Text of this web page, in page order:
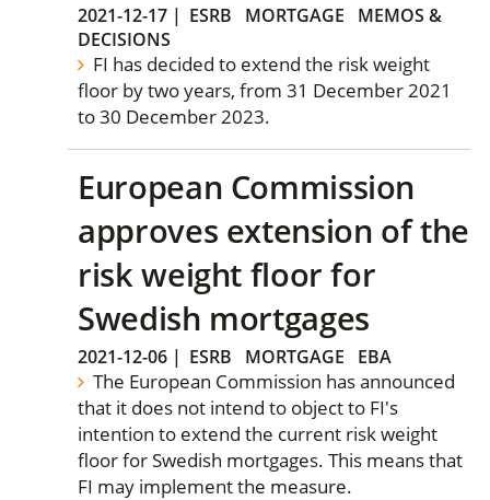
2021-12-17 | ESRB MORTGAGE
MEMOS &
DECISIONS
FI has decided to extend the risk weight
floor by two years, from 31 December 2021
to 30 December 2023.
European Commission
approves extension of the
risk weight floor for
Swedish mortgages
2021-12-06 | ESRB MORTGAGE EBA
The European Commission has announced
that it does not intend to object to FI's
intention to extend the current risk weight
floor for Swedish mortgages. This means that
FI may implement the measure.